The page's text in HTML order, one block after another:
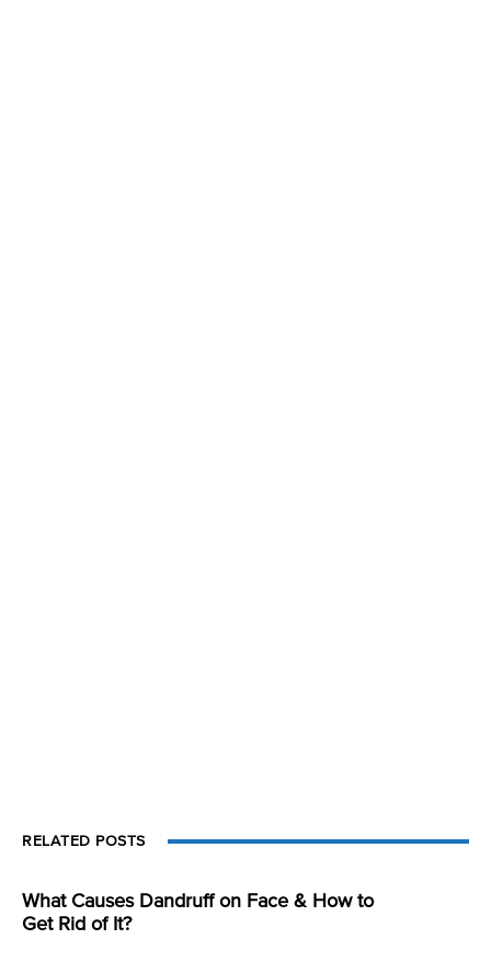
RELATED POSTS
What Causes Dandruff on Face & How to
Get Rid of It?